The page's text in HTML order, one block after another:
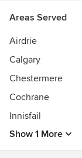
Areas Served
Airdrie
Calgary
Chestermere
Cochrane
Innisfail
Show 1 More